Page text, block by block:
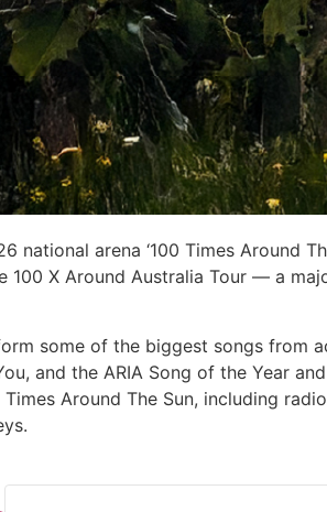
national arena ‘100 Times Around
X Around Australia Tour — a
some of the biggest songs from
and the ARIA Song of the Year
Around The Sun, including